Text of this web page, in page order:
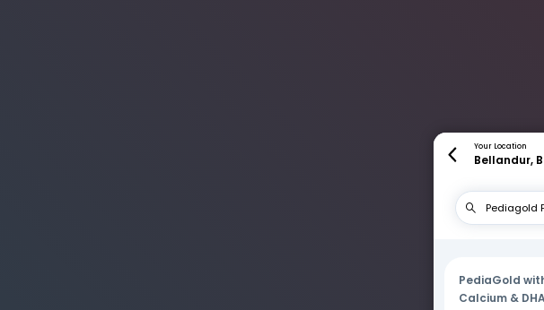
Your Location
Bellandur,
PediaGold
Calcium &